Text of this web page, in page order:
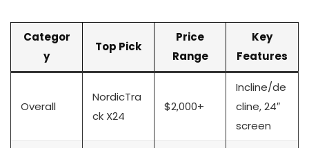
Categor
y
Top Pick
Price
Range
Key
Features
Overall
NordicTra
ck X24
$2,000+
Incline/de
cline, 24″
screen